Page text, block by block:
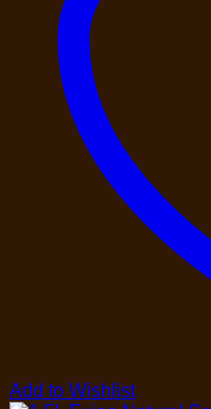
Add to Wishlist